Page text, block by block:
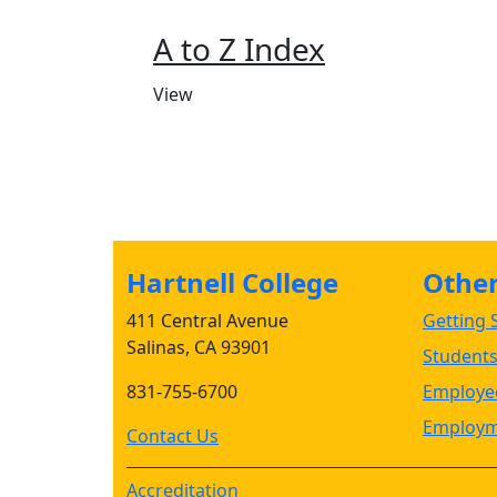
A to Z Index
View
Hartnell College
411 Central Avenue
Salinas, CA 93901
831-755-6700
Contact Us
Getting
Students
Accreditation